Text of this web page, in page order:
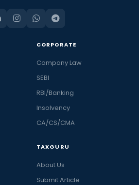
CORPORATE
Company Law
SEBI
RBI/Banking
Insolvency
CA/CS/CMA
TAXGURU
About Us
Submit Article